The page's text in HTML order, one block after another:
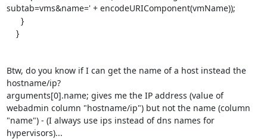
subtab=vms&name=' + encodeURIComponent(vmName));
Btw, do you know if I can get the name of a host instead the
hostname/ip?
arguments[0].name; gives me the IP address (value of
webadmin column "hostname/ip") but not the name (column
"name") - (I always use ips instead of dns names for
hypervisors)...